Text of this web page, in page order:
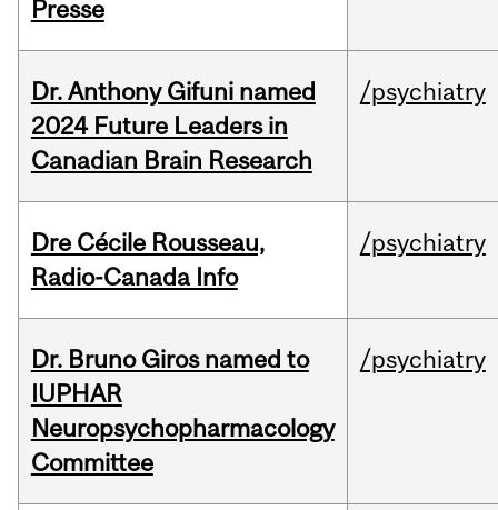
Presse
Dr. Anthony Gifuni named
2024 Future Leaders in
Canadian Brain Research
/psychiatry
Dre Cécile Rousseau,
Radio-Canada Info
/psychiatry
Dr. Bruno Giros named to
IUPHAR
Neuropsychopharmacology
Committee
/psychiatry